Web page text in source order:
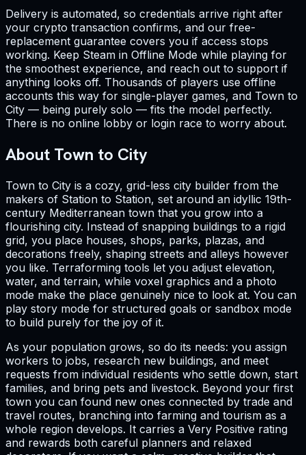
Delivery is automated, so credentials arrive right after
your crypto transaction confirms, and our free-
replacement guarantee covers you if access stops
working. Keep Steam in Offline Mode while playing for
the smoothest experience, and reach out to support if
anything looks off. Thousands of players use offline
accounts this way for single-player games, and Town to
City — being purely solo — fits the model perfectly.
There is no online lobby or login race to worry about.
About Town to City
Town to City is a cozy, grid-less city builder from the
makers of Station to Station, set around an idyllic 19th-
century Mediterranean town that you grow into a
flourishing city. Instead of snapping buildings to a rigid
grid, you place houses, shops, parks, plazas, and
decorations freely, shaping streets and alleys however
you like. Terraforming tools let you adjust elevation,
water, and terrain, while voxel graphics and a photo
mode make the place genuinely nice to look at. You can
play story mode for structured goals or sandbox mode
to build purely for the joy of it.
As your population grows, so do its needs: you assign
workers to jobs, research new buildings, and meet
requests from individual residents who settle down, start
families, and bring pets and livestock. Beyond your first
town you can found new ones connected by trade and
travel routes, branching into farming and tourism as a
whole region develops. It carries a Very Positive rating
and rewards both careful planners and relaxed